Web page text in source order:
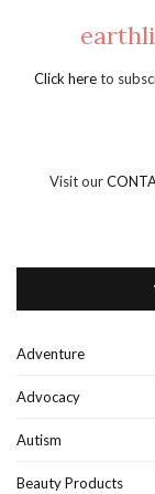
Click hereto
Visit our
Adventure
Advocacy
Autism
Beauty Products